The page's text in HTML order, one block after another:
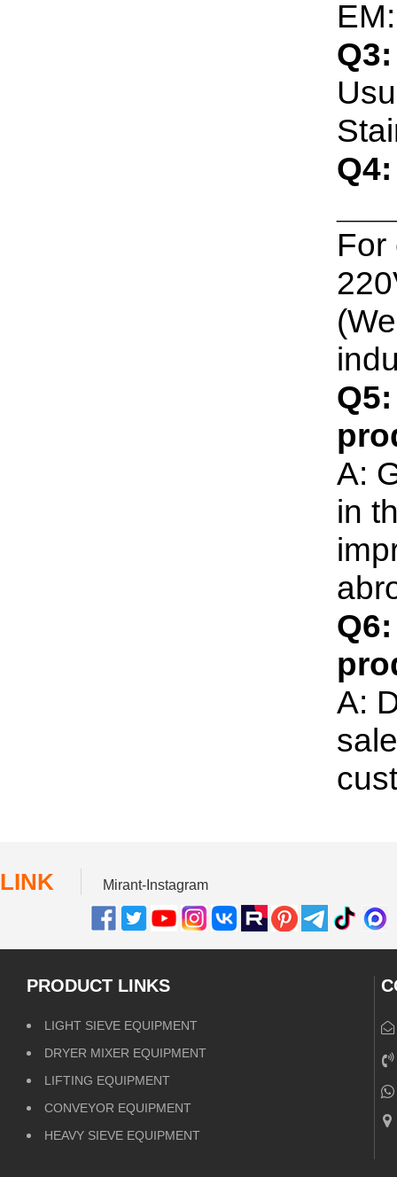
For
A:
in
A:
LINK Mirant-Instagram
PRODUCT LINKS
LIGHT SIEVE EQUIPMENT
DRYER MIXER EQUIPMENT
LIFTING EQUIPMENT
CONVEYOR EQUIPMENT
HEAVY SIEVE EQUIPMENT